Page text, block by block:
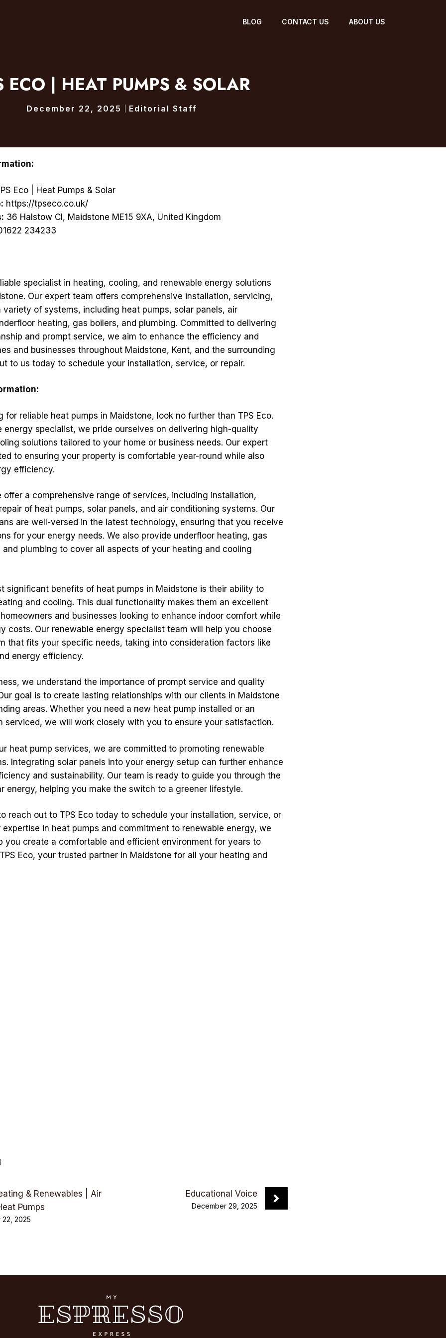
BLOG CONTACT US ABOUT US
ECO | HEAT PUMPS & SOLAR
December 22, 2025 Editorial Staff
Eco | Heat Pumps & Solar
https://tpseco.co.uk/
36 Halstow Cl, Maidstone ME15 9XA, United Kingdom
234233
specialist in heating, cooling, and renewable energy solutions
Our expert team offers comprehensive installation, servicing,
variety of systems, including heat pumps, solar panels, air
heating, gas boilers, and plumbing. Committed to delivering
and prompt service, we aim to enhance the efficiency and
and businesses throughout Maidstone, Kent, and the surrounding
to us today to schedule your installation, service, or repair.
for reliable heat pumps in Maidstone, look no further than TPS Eco.
energy specialist, we pride ourselves on delivering high-quality
solutions tailored to your home or business needs. Our expert
to ensuring your property is comfortable year-round while also
efficiency.
offer a comprehensive range of services, including installation,
of heat pumps, solar panels, and air conditioning systems. Our
are well-versed in the latest technology, ensuring that you receive
for your energy needs. We also provide underfloor heating, gas
and plumbing to cover all aspects of your heating and cooling
significant benefits of heat pumps in Maidstone is their ability to
and cooling. This dual functionality makes them an excellent
and businesses looking to enhance indoor comfort while
costs. Our renewable energy specialist team will help you choose
that fits your specific needs, taking into consideration factors like
energy efficiency.
we understand the importance of prompt service and quality
goal is to create lasting relationships with our clients in Maidstone
areas. Whether you need a new heat pump installed or an
serviced, we will work closely with you to ensure your satisfaction.
heat pump services, we are committed to promoting renewable
Integrating solar panels into your energy setup can further enhance
and sustainability. Our team is ready to guide you through the
energy, helping you make the switch to a greener lifestyle.
reach out to TPS Eco today to schedule your installation, service, or
expertise in heat pumps and commitment to renewable energy, we
you create a comfortable and efficient environment for years to
Eco, your trusted partner in Maidstone for all your heating and
& Renewables | Air
Pumps
2025
Educational Voice
December 29, 2025